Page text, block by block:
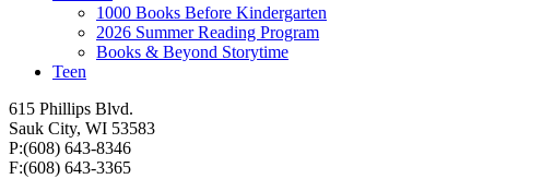
1000 Books Before Kindergarten
2026 Summer Reading Program
Books & Beyond Storytime
Teen
615 Phillips Blvd.
Sauk City, WI 53583
P:(608) 643-8346
F:(608) 643-3365